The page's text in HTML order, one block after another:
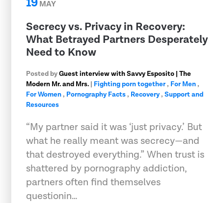
MAY
Secrecy vs. Privacy in Recovery:
What Betrayed Partners Desperately
Need to Know
Posted byGuest interview with Savvy Esposito | The
Modern Mr. and Mrs. | Fighting porn together, For Men,
For Women, Pornography Facts, Recovery, Support and
Resources
“My partner said it was ‘just privacy.’ But
what he really meant was secrecy—and
that destroyed everything.” When trust is
shattered by pornography addiction,
partners often find themselves
questionin…